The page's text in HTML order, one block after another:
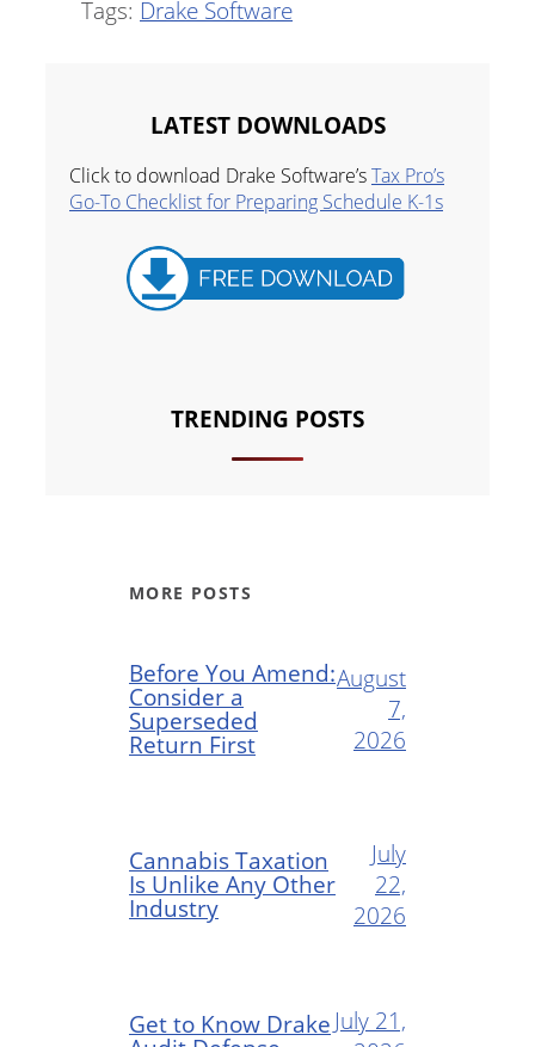
Tags: Drake Software
LATEST DOWNLOADS
Click to download Drake Software’sTax Pro’s
Go-To Checklist for Preparing Schedule K-1s
TRENDING POSTS
MORE POSTS
Before You Amend:
Consider a
Superseded
Return First
August
7,
2026
Cannabis Taxation
Is Unlike Any Other
Industry
July
22,
2026
Get to Know Drake July 21,